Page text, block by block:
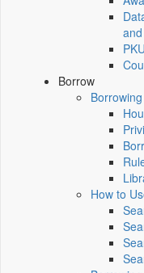
Borrow
How to